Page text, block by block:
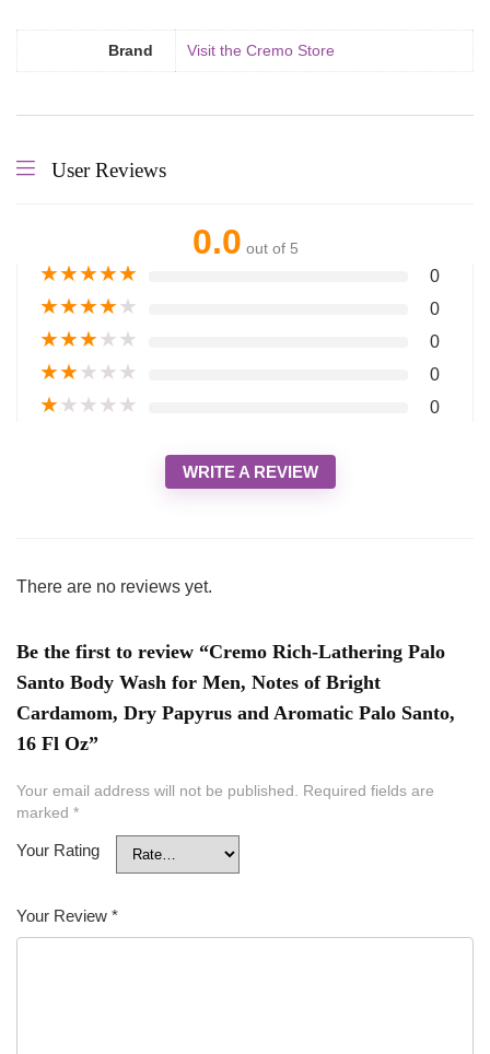
Brand Visit the Cremo Store
User Reviews
0.0 out of 5
★★★★★ 0
★★★★★ 0
★★★★★ 0
★★★★★ 0
★★★★★ 0
WRITE A REVIEW
There are no reviews yet.
Be the first to review “Cremo Rich-Lathering Palo
Santo Body Wash for Men, Notes of Bright
Cardamom, Dry Papyrus and Aromatic Palo Santo,
16 Fl Oz”
Your email address will not be published. Required fields are
marked *
Your Rating
Your Review *